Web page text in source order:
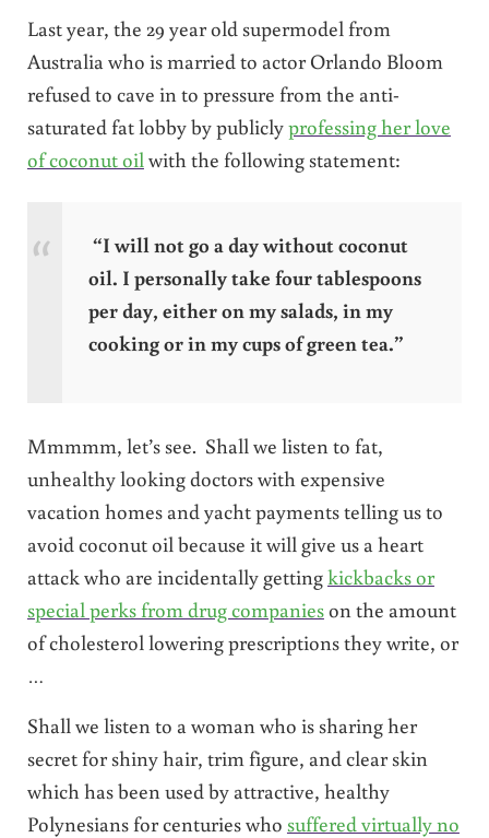
Last year, the 29 year old supermodel from
Australia who is married to actor Orlando Bloom
refused to cave in to pressure from the anti-
saturated fat lobby by publiclyprofessing her love
of coconut oil with the following statement:
“I will not go a day without coconut
oil. I personally take four tablespoons
per day, either on my salads, in my
cooking or in my cups of green tea.”
Mmmmm, let’s see. Shall we listen to fat,
unhealthy looking doctors with expensive
vacation homes and yacht payments telling us to
avoid coconut oil because it will give us a heart
attack who are incidentally gettingkickbacks or
special perks from drug companieson the amount
of cholesterol lowering prescriptions they write, or
…
Shall we listen to a woman who is sharing her
secret for shiny hair, trim figure, and clear skin
which has been used by attractive, healthy
Polynesians for centuries who suffered virtually no